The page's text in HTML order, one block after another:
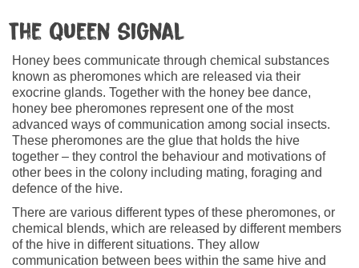
The queen signal
Honey bees communicate through chemical substances
known as pheromones which are released via their
exocrine glands. Together with the honey bee dance,
honey bee pheromones represent one of the most
advanced ways of communication among social insects.
These pheromones are the glue that holds the hive
together – they control the behaviour and motivations of
other bees in the colony including mating, foraging and
defence of the hive.
There are various different types of these pheromones, or
chemical blends, which are released by different members
of the hive in different situations. They allow
communication between bees within the same hive and